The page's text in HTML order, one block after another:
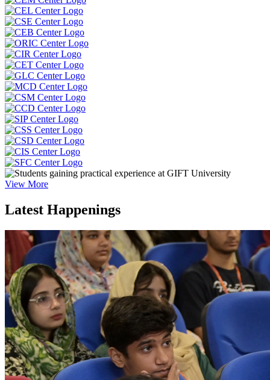
View More
Latest Happenings